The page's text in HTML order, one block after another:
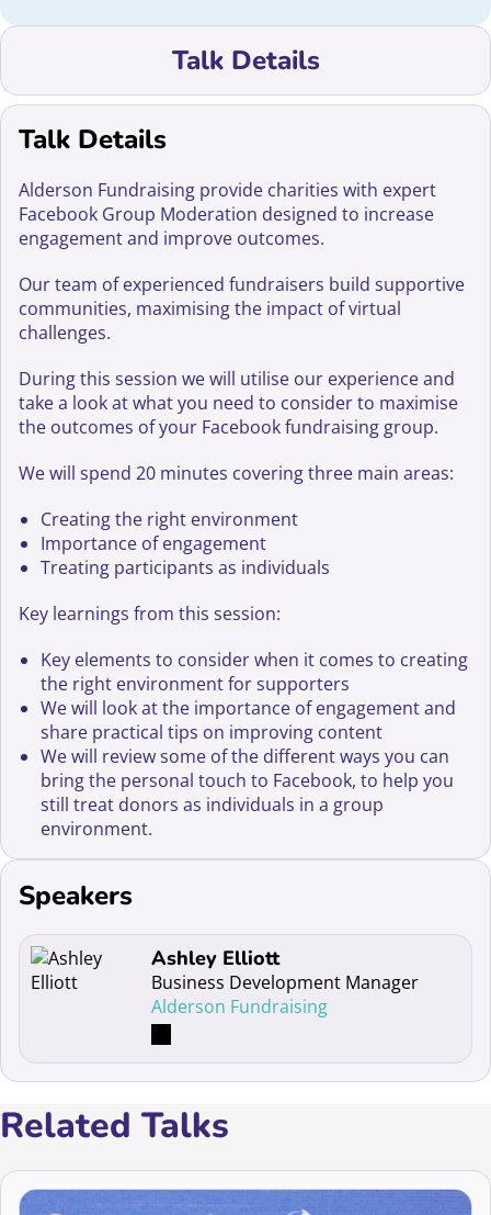
Talk Details
Talk Details
Alderson Fundraising provide charities with expert
Facebook Group Moderation designed to increase
engagement and improve outcomes.
Our team of experienced fundraisers build supportive
communities, maximising the impact of virtual
challenges.
During this session we will utilise our experience and
take a look at what you need to consider to maximise
the outcomes of your Facebook fundraising group.
We will spend 20 minutes covering three main areas:
Creating the right environment
Importance of engagement
Treating participants as individuals
Key learnings from this session:
Key elements to consider when it comes to creating
the right environment for supporters
We will look at the importance of engagement and
share practical tips on improving content
We will review some of the different ways you can
bring the personal touch to Facebook, to help you
still treat donors as individuals in a group
environment.
Speakers
Read more about Ashley Elliott
Ashley Elliott
Business Development Manager
Alderson Fundraising
Related Talks